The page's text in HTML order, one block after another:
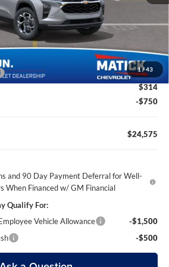
1/ 43
-$750
-$1,639
$314
-$750
$24,575
and 90 Day Payment Deferral for Well-
When Financed w/ GM Financial
Qualify For:
Vehicle Allowance
-$1,500
-$500